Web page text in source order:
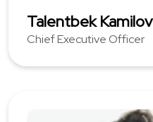
Talentbek Kamilov
Chief Executive Officer